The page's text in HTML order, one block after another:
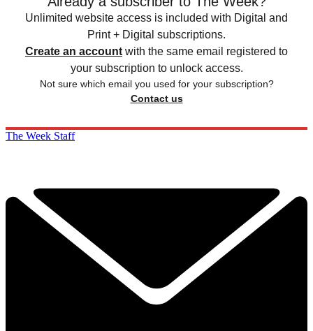
Unlimited website access is included with Digital and
Print + Digital subscriptions.
Create an account with the same email registered to
your subscription to unlock access.
Not sure which email you used for your subscription?
Contact us
The Week Staff